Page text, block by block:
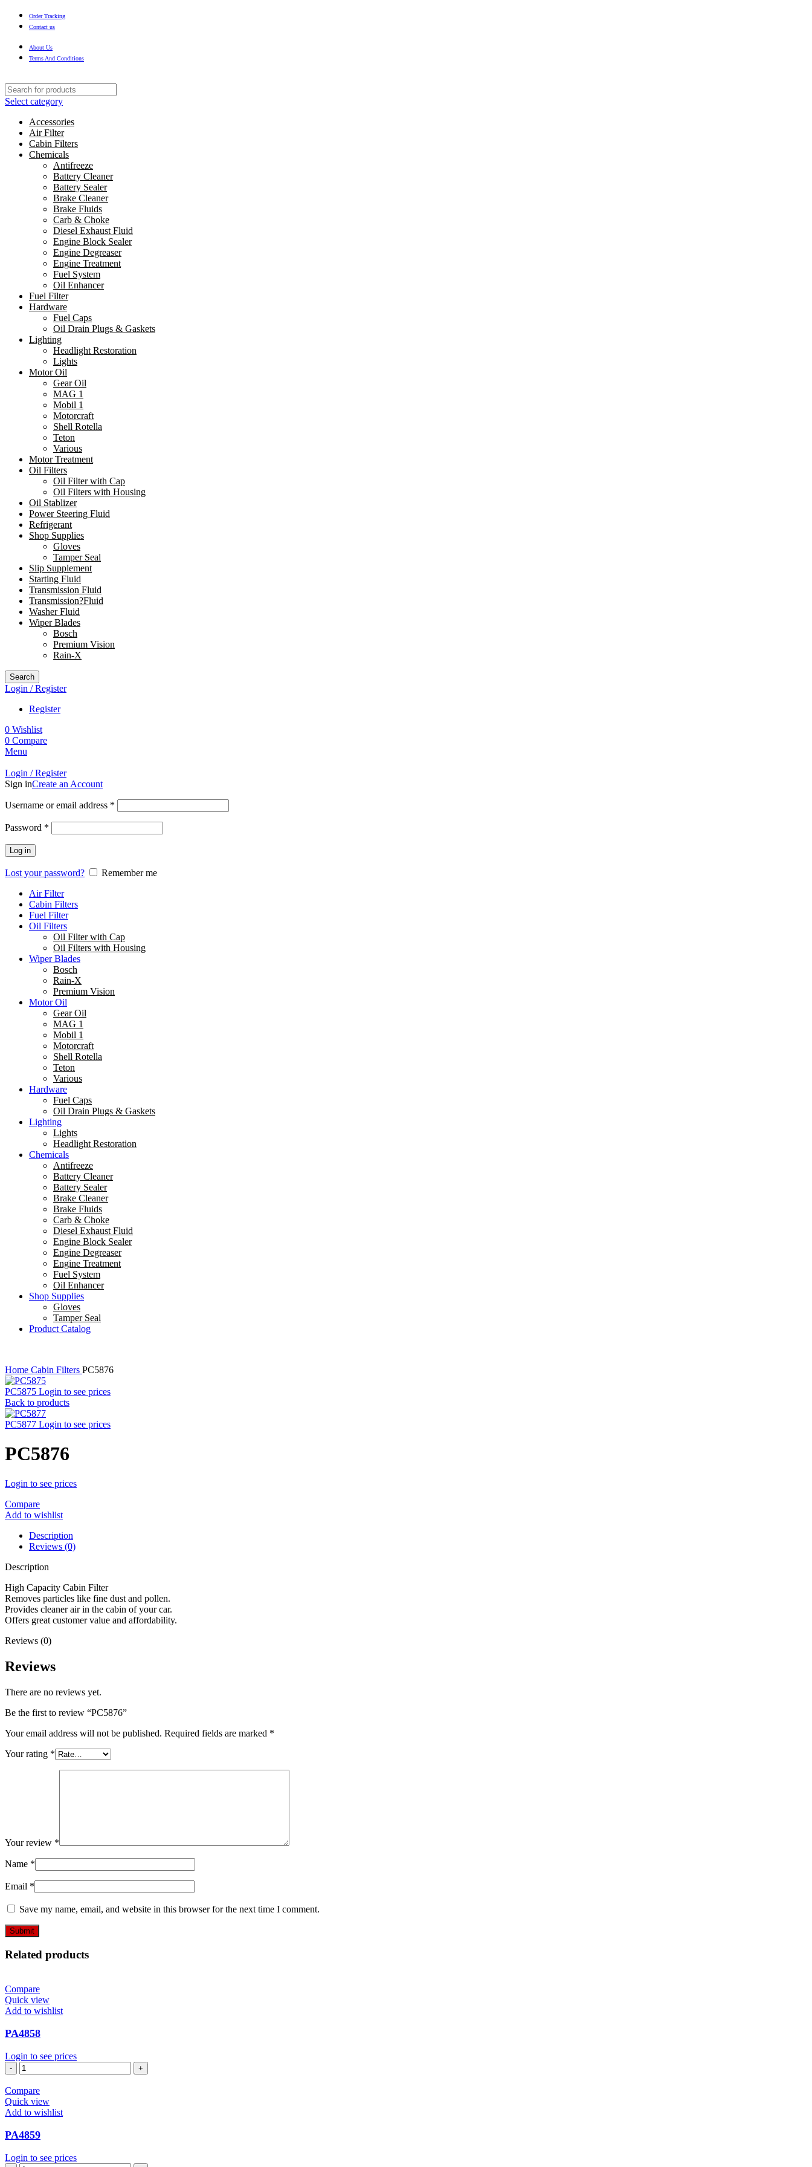
Order Tracking
Contact us
About Us
Terms And Conditions
Select category
Accessories
Air Filter
Cabin Filters
Chemicals
Antifreeze
Battery Cleaner
Battery Sealer
Brake Cleaner
Brake Fluids
Carb & Choke
Diesel Exhaust Fluid
Engine Block Sealer
Engine Degreaser
Engine Treatment
Fuel System
Oil Enhancer
Fuel Filter
Hardware
Fuel Caps
Oil Drain Plugs & Gaskets
Lighting
Headlight Restoration
Lights
Motor Oil
Gear Oil
MAG 1
Mobil 1
Motorcraft
Shell Rotella
Teton
Various
Motor Treatment
Oil Filters
Oil Filter with Cap
Oil Filters with Housing
Oil Stablizer
Power Steering Fluid
Refrigerant
Shop Supplies
Gloves
Tamper Seal
Slip Supplement
Starting Fluid
Transmission Fluid
Transmission?Fluid
Washer Fluid
Wiper Blades
Bosch
Premium Vision
Rain-X
Search
Login / Register
Register
0 Wishlist
0 Compare
Menu
Login / Register
Sign inCreate an Account
Username or email address *
Password *
Log in
Lost your password?
Remember me
Air Filter
Cabin Filters
Fuel Filter
Oil Filters
Oil Filter with Cap
Oil Filters with Housing
Wiper Blades
Bosch
Rain-X
Premium Vision
Motor Oil
Gear Oil
MAG 1
Mobil 1
Motorcraft
Shell Rotella
Teton
Various
Hardware
Fuel Caps
Oil Drain Plugs & Gaskets
Lighting
Lights
Headlight Restoration
Chemicals
Antifreeze
Battery Cleaner
Battery Sealer
Brake Cleaner
Brake Fluids
Carb & Choke
Diesel Exhaust Fluid
Engine Block Sealer
Engine Degreaser
Engine Treatment
Fuel System
Oil Enhancer
Shop Supplies
Gloves
Tamper Seal
Product Catalog
Home Cabin Filters PC5876
PC5875 Login to see prices
Back to products
PC5877 Login to see prices
PC5876
Login to see prices
Compare
Add to wishlist
Description
Reviews (0)
Description
High Capacity Cabin Filter
Removes particles like fine dust and pollen.
Provides cleaner air in the cabin of your car.
Offers great customer value and affordability.
Reviews (0)
Reviews
There are no reviews yet.
Be the first to review “PC5876”
Your email address will not be published. Required fields are marked *
Your rating *
Your review *
Name *
Email *
Save my name, email, and website in this browser for the next time I comment.
Related products
Compare
Quick view
Add to wishlist
PA4858
Login to see prices
PA4858
quantity
Compare
Quick view
Add to wishlist
PA4859
Login to see prices